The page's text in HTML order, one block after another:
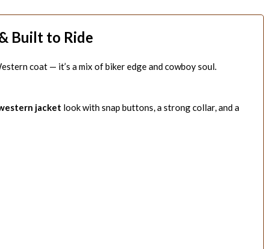
Built to Ride
coat — it’s a mix of biker edge and cowboy soul.
jacket look with snap buttons, a strong collar, and a